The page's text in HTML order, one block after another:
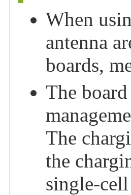
When
antenna
boards,
The
The
the
single-